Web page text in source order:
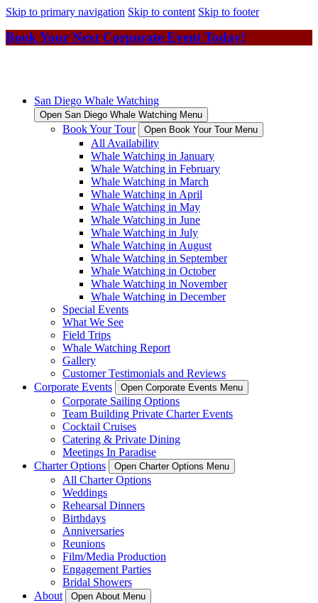
Skip to primary navigation Skip to content Skip to footer
Book Your Next Corporate Event Today!
San Diego Whale Watching
Open San Diego Whale Watching Menu
Book Your Tour Open Book Your Tour Menu
All Availability
Whale Watching in January
Whale Watching in February
Whale Watching in March
Whale Watching in April
Whale Watching in May
Whale Watching in June
Whale Watching in July
Whale Watching in August
Whale Watching in September
Whale Watching in October
Whale Watching in November
Whale Watching in December
Special Events
What We See
Field Trips
Whale Watching Report
Gallery
Customer Testimonials and Reviews
Corporate Events
Open Corporate Events Menu
Corporate Sailing Options
Team Building Private Charter Events
Cocktail Cruises
Catering & Private Dining
Meetings In Paradise
Charter Options
Open Charter Options Menu
All Charter Options
Weddings
Rehearsal Dinners
Birthdays
Anniversaries
Reunions
Film/Media Production
Engagement Parties
Bridal Showers
About
Open About Menu